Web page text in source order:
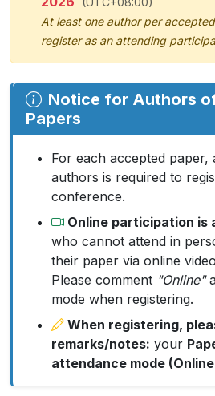
At least one author per
register as an attending
Notice for Authors
Papers
For each accepted paper,
authors is required to
conference.
Online participation is
who cannot attend in
their paper via online
Please comment "Online"
mode when registering.
When registering,
remarks/notes: your
attendance mode